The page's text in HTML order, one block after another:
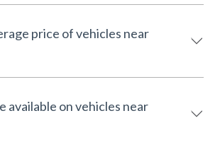
price of vehicles near
available on vehicles near